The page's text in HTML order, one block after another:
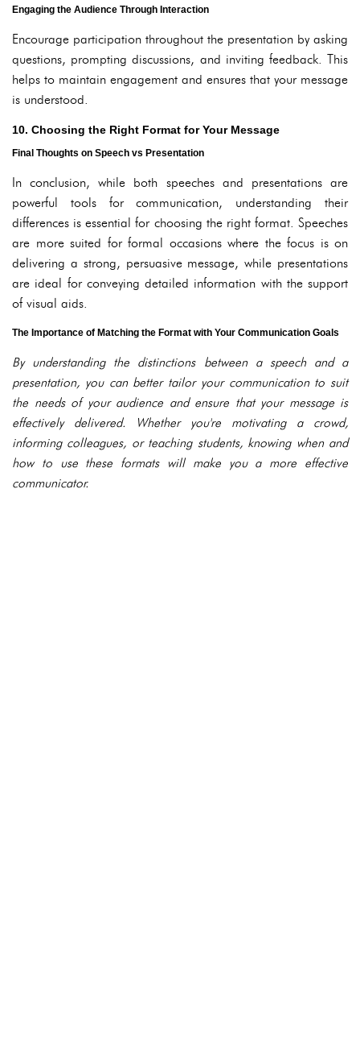
Engaging the Audience Through Interaction
Encourage participation throughout the presentation by asking
questions, prompting discussions, and inviting feedback. This
helps to maintain engagement and ensures that your message
is understood.
10. Choosing the Right Format for Your Message
Final Thoughts on Speech vs Presentation
In conclusion, while both speeches and presentations are
powerful tools for communication, understanding their
differences is essential for choosing the right format. Speeches
are more suited for formal occasions where the focus is on
delivering a strong, persuasive message, while presentations
are ideal for conveying detailed information with the support
of visual aids.
The Importance of Matching the Format with Your Communication Goals
By understanding the distinctions between a speech and a
presentation, you can better tailor your communication to suit
the needs of your audience and ensure that your message is
effectively delivered. Whether you're motivating a crowd,
informing colleagues, or teaching students, knowing when and
how to use these formats will make you a more effective
communicator.